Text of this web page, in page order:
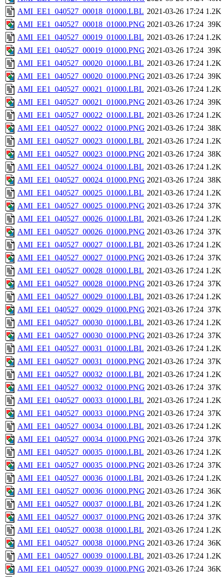
AMI_EE1_040527_00018_01000.LBL 2021-03-26 17:24 1.2K
AMI_EE1_040527_00018_01000.PNG 2021-03-26 17:24 39K
AMI_EE1_040527_00019_01000.LBL 2021-03-26 17:24 1.2K
AMI_EE1_040527_00019_01000.PNG 2021-03-26 17:24 39K
AMI_EE1_040527_00020_01000.LBL 2021-03-26 17:24 1.2K
AMI_EE1_040527_00020_01000.PNG 2021-03-26 17:24 39K
AMI_EE1_040527_00021_01000.LBL 2021-03-26 17:24 1.2K
AMI_EE1_040527_00021_01000.PNG 2021-03-26 17:24 39K
AMI_EE1_040527_00022_01000.LBL 2021-03-26 17:24 1.2K
AMI_EE1_040527_00022_01000.PNG 2021-03-26 17:24 38K
AMI_EE1_040527_00023_01000.LBL 2021-03-26 17:24 1.2K
AMI_EE1_040527_00023_01000.PNG 2021-03-26 17:24 38K
AMI_EE1_040527_00024_01000.LBL 2021-03-26 17:24 1.2K
AMI_EE1_040527_00024_01000.PNG 2021-03-26 17:24 38K
AMI_EE1_040527_00025_01000.LBL 2021-03-26 17:24 1.2K
AMI_EE1_040527_00025_01000.PNG 2021-03-26 17:24 37K
AMI_EE1_040527_00026_01000.LBL 2021-03-26 17:24 1.2K
AMI_EE1_040527_00026_01000.PNG 2021-03-26 17:24 37K
AMI_EE1_040527_00027_01000.LBL 2021-03-26 17:24 1.2K
AMI_EE1_040527_00027_01000.PNG 2021-03-26 17:24 37K
AMI_EE1_040527_00028_01000.LBL 2021-03-26 17:24 1.2K
AMI_EE1_040527_00028_01000.PNG 2021-03-26 17:24 37K
AMI_EE1_040527_00029_01000.LBL 2021-03-26 17:24 1.2K
AMI_EE1_040527_00029_01000.PNG 2021-03-26 17:24 37K
AMI_EE1_040527_00030_01000.LBL 2021-03-26 17:24 1.2K
AMI_EE1_040527_00030_01000.PNG 2021-03-26 17:24 37K
AMI_EE1_040527_00031_01000.LBL 2021-03-26 17:24 1.2K
AMI_EE1_040527_00031_01000.PNG 2021-03-26 17:24 37K
AMI_EE1_040527_00032_01000.LBL 2021-03-26 17:24 1.2K
AMI_EE1_040527_00032_01000.PNG 2021-03-26 17:24 37K
AMI_EE1_040527_00033_01000.LBL 2021-03-26 17:24 1.2K
AMI_EE1_040527_00033_01000.PNG 2021-03-26 17:24 37K
AMI_EE1_040527_00034_01000.LBL 2021-03-26 17:24 1.2K
AMI_EE1_040527_00034_01000.PNG 2021-03-26 17:24 37K
AMI_EE1_040527_00035_01000.LBL 2021-03-26 17:24 1.2K
AMI_EE1_040527_00035_01000.PNG 2021-03-26 17:24 37K
AMI_EE1_040527_00036_01000.LBL 2021-03-26 17:24 1.2K
AMI_EE1_040527_00036_01000.PNG 2021-03-26 17:24 36K
AMI_EE1_040527_00037_01000.LBL 2021-03-26 17:24 1.2K
AMI_EE1_040527_00037_01000.PNG 2021-03-26 17:24 37K
AMI_EE1_040527_00038_01000.LBL 2021-03-26 17:24 1.2K
AMI_EE1_040527_00038_01000.PNG 2021-03-26 17:24 36K
AMI_EE1_040527_00039_01000.LBL 2021-03-26 17:24 1.2K
AMI_EE1_040527_00039_01000.PNG 2021-03-26 17:24 36K